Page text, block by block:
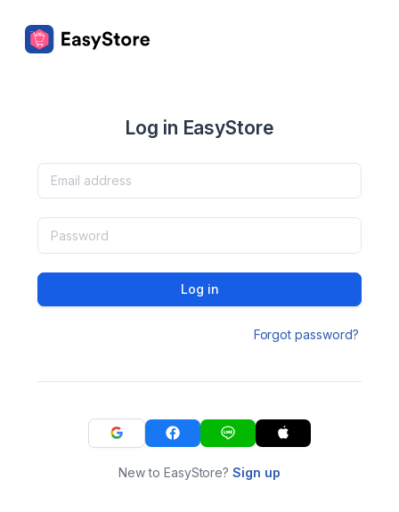
Log in EasyStore
Log in
Forgot password?
New to EasyStore?Sign up